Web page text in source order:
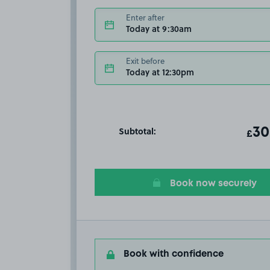
Enter after
Today at 9:30am
Exit before
Today at 12:30pm
Subtotal: T
£
Book now securely
Book with confidence